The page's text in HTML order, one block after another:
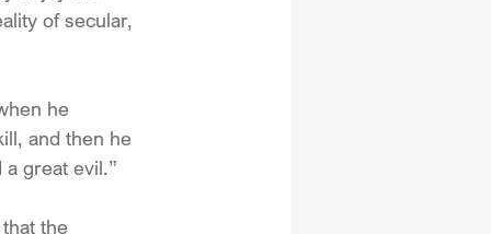
of secular,
he
and then he
great evil.”
the